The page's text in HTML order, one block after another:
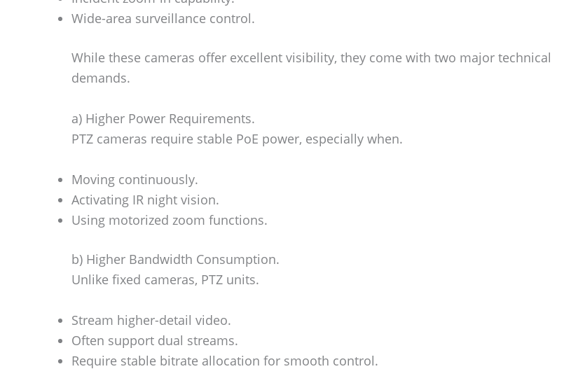
Wide-area surveillance control.
While these cameras offer excellent visibility, they come with two major technical
demands.
a) Higher Power Requirements.
PTZ cameras require stable PoE power, especially when.
Moving continuously.
Activating IR night vision.
Using motorized zoom functions.
b) Higher Bandwidth Consumption.
Unlike fixed cameras, PTZ units.
Stream higher-detail video.
Often support dual streams.
Require stable bitrate allocation for smooth control.